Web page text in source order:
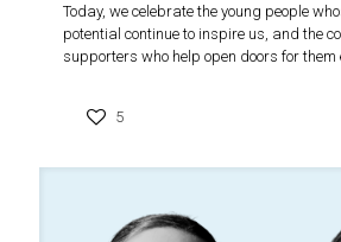
Today, we celebrate the young people
potential continue to inspire us, and the
supporters who help open doors for them
5